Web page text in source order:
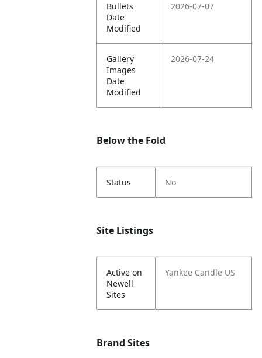
Bullets
Date
Modified
2026-07-07
Gallery
Images
Date
Modified
2026-07-24
Below the Fold
Status No
Site Listings
Active on
Newell
Sites
Yankee Candle US
Brand Sites